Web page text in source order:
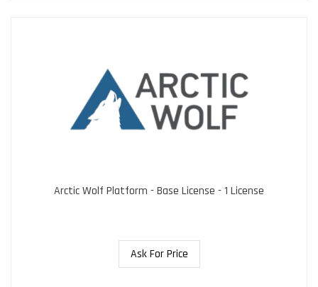
Arctic Wolf Platform - Base License - 1 License
Ask For Price